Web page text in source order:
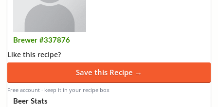
Brewer #337876
Like this recipe?
Save this Recipe →
Free account · keep it in your recipe box
Beer Stats